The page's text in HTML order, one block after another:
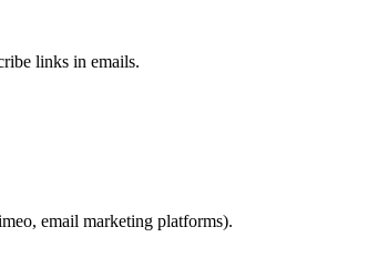
links in emails.
email marketing platforms).